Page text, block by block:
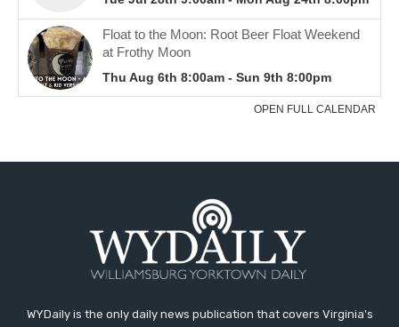
WYDaily is the only daily news publication that covers Virginia's